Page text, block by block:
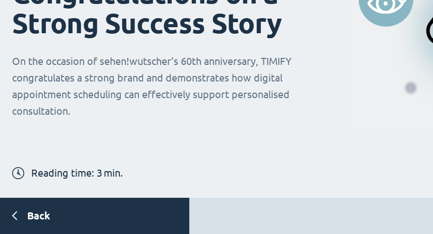
Strong Success Story
On the occasion of sehen!wutscher’s 60th anniversary, TIMIFY
congratulates a strong brand and demonstrates how digital
appointment scheduling can effectively support personalised
consultation.
Reading time: 3 min.
Back